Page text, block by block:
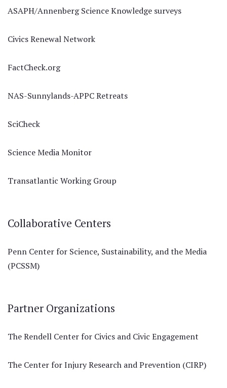
ASAPH/Annenberg Science Knowledge surveys
Civics Renewal Network
FactCheck.org
NAS-Sunnylands-APPC Retreats
SciCheck
Science Media Monitor
Transatlantic Working Group
Collaborative Centers
Penn Center for Science, Sustainability, and the Media
(PCSSM)
Partner Organizations
The Rendell Center for Civics and Civic Engagement
The Center for Injury Research and Prevention (CIRP)